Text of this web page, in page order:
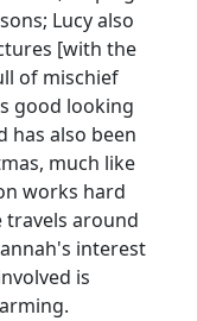
Lucy also
[with the
of mischief
good looking
has also been
much like
works hard
travels around
interest
is